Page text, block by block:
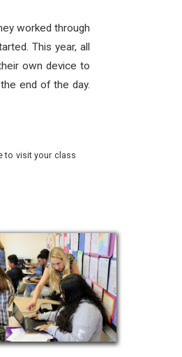
worked through
This year, all
own device to
end of the day.
to visit your class